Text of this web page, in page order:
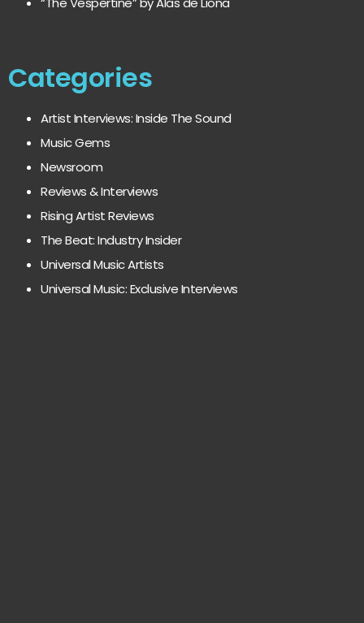
Categories
Artist Interviews: Inside The Sound
Music Gems
Newsroom
Reviews & Interviews
Rising Artist Reviews
The Beat: Industry Insider
Universal Music Artists
Universal Music: Exclusive Interviews